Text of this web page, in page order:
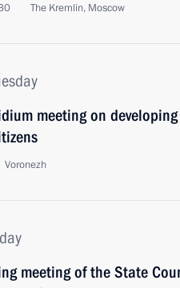
The Kremlin, Moscow
meeting on
Voronezh
meeting of the State